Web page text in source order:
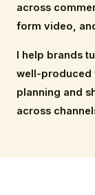
across
form video,
I help brands
well-produced
planning and
across